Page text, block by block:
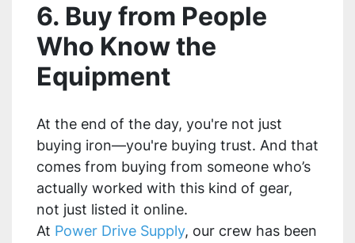
6. Buy from People
Who Know the
Equipment
At the end of the day, you're not just
buying iron—you're buying trust. And that
comes from buying from someone who’s
actually worked with this kind of gear,
not just listed it online.
At Power Drive Supply, our crew has been